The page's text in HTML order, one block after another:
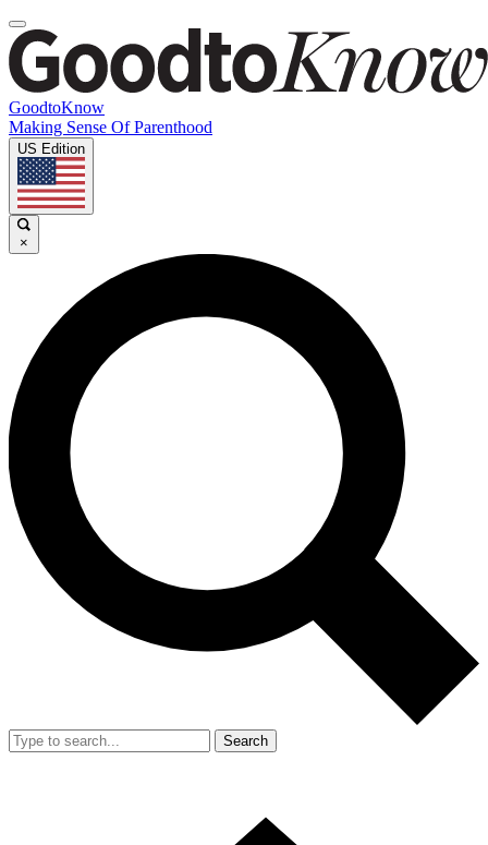
GoodtoKnow
Making Sense Of Parenthood
US Edition
×
Search